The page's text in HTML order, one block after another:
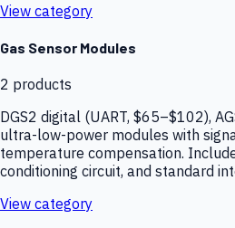
View category
Gas Sensor Modules
2 products
DGS2 digital (UART, $65–$102),
ultra-low-power modules with
temperature compensation.
conditioning circuit, and standard
View category